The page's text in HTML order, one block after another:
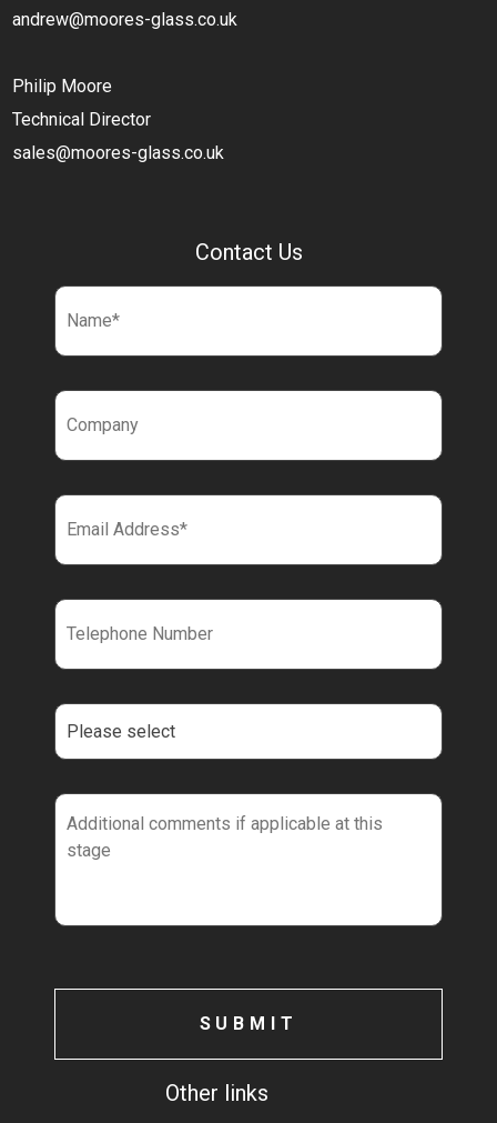
andrew@moores-glass.co.uk
Philip Moore
Technical Director
sales@moores-glass.co.uk
Contact Us
Other links